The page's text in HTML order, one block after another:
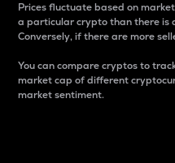
Prices fluctuate based on
a particular crypto than there is
Conversely, if there are more
You can compare cryptos to
market cap of different
market sentiment.